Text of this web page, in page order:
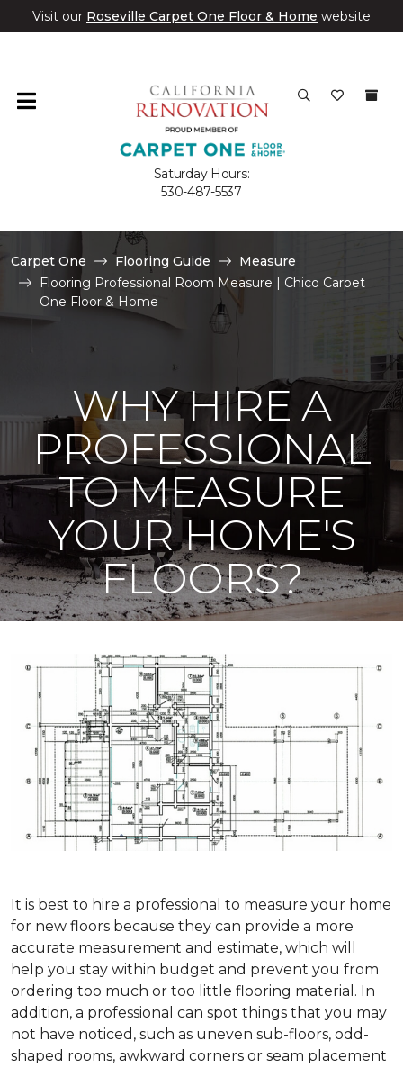
Visit our Roseville Carpet One Floor & Home website
Saturday Hours:
530-487-5537
Carpet One Flooring Guide
Measure
Flooring Professional Room Measure | Chico Carpet
One Floor & Home
WHY HIRE A
PROFESSIONAL
TO MEASURE
YOUR HOME'S
FLOORS?
It is best to hire a professional to measure your home
for new floors because they can provide a more
accurate measurement and estimate, which will
help you stay within budget and prevent you from
ordering too much or too little flooring material. In
addition, a professional can spot things that you may
not have noticed, such as uneven sub-floors, odd-
shaped rooms, awkward corners or seam placement